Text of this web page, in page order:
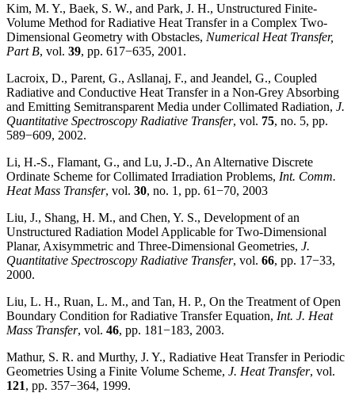
Kim, M. Y., Baek, S. W., and Park, J. H., Unstructured Finite-
Volume Method for Radiative Heat Transfer in a Complex Two-
Dimensional Geometry with Obstacles, Numerical Heat Transfer,
Part B, vol. 39, pp. 617−635, 2001.
Lacroix, D., Parent, G., Asllanaj, F., and Jeandel, G., Coupled
Radiative and Conductive Heat Transfer in a Non-Grey Absorbing
and Emitting Semitransparent Media under Collimated Radiation, J.
Quantitative Spectroscopy Radiative Transfer, vol. 75, no. 5, pp.
589−609, 2002.
Li, H.-S., Flamant, G., and Lu, J.-D., An Alternative Discrete
Ordinate Scheme for Collimated Irradiation Problems, Int. Comm.
Heat Mass Transfer, vol. 30, no. 1, pp. 61−70, 2003
Liu, J., Shang, H. M., and Chen, Y. S., Development of an
Unstructured Radiation Model Applicable for Two-Dimensional
Planar, Axisymmetric and Three-Dimensional Geometries, J.
Quantitative Spectroscopy Radiative Transfer, vol. 66, pp. 17−33,
2000.
Liu, L. H., Ruan, L. M., and Tan, H. P., On the Treatment of Open
Boundary Condition for Radiative Transfer Equation, Int. J. Heat
Mass Transfer, vol. 46, pp. 181−183, 2003.
Mathur, S. R. and Murthy, J. Y., Radiative Heat Transfer in Periodic
Geometries Using a Finite Volume Scheme, J. Heat Transfer, vol.
121, pp. 357−364, 1999.